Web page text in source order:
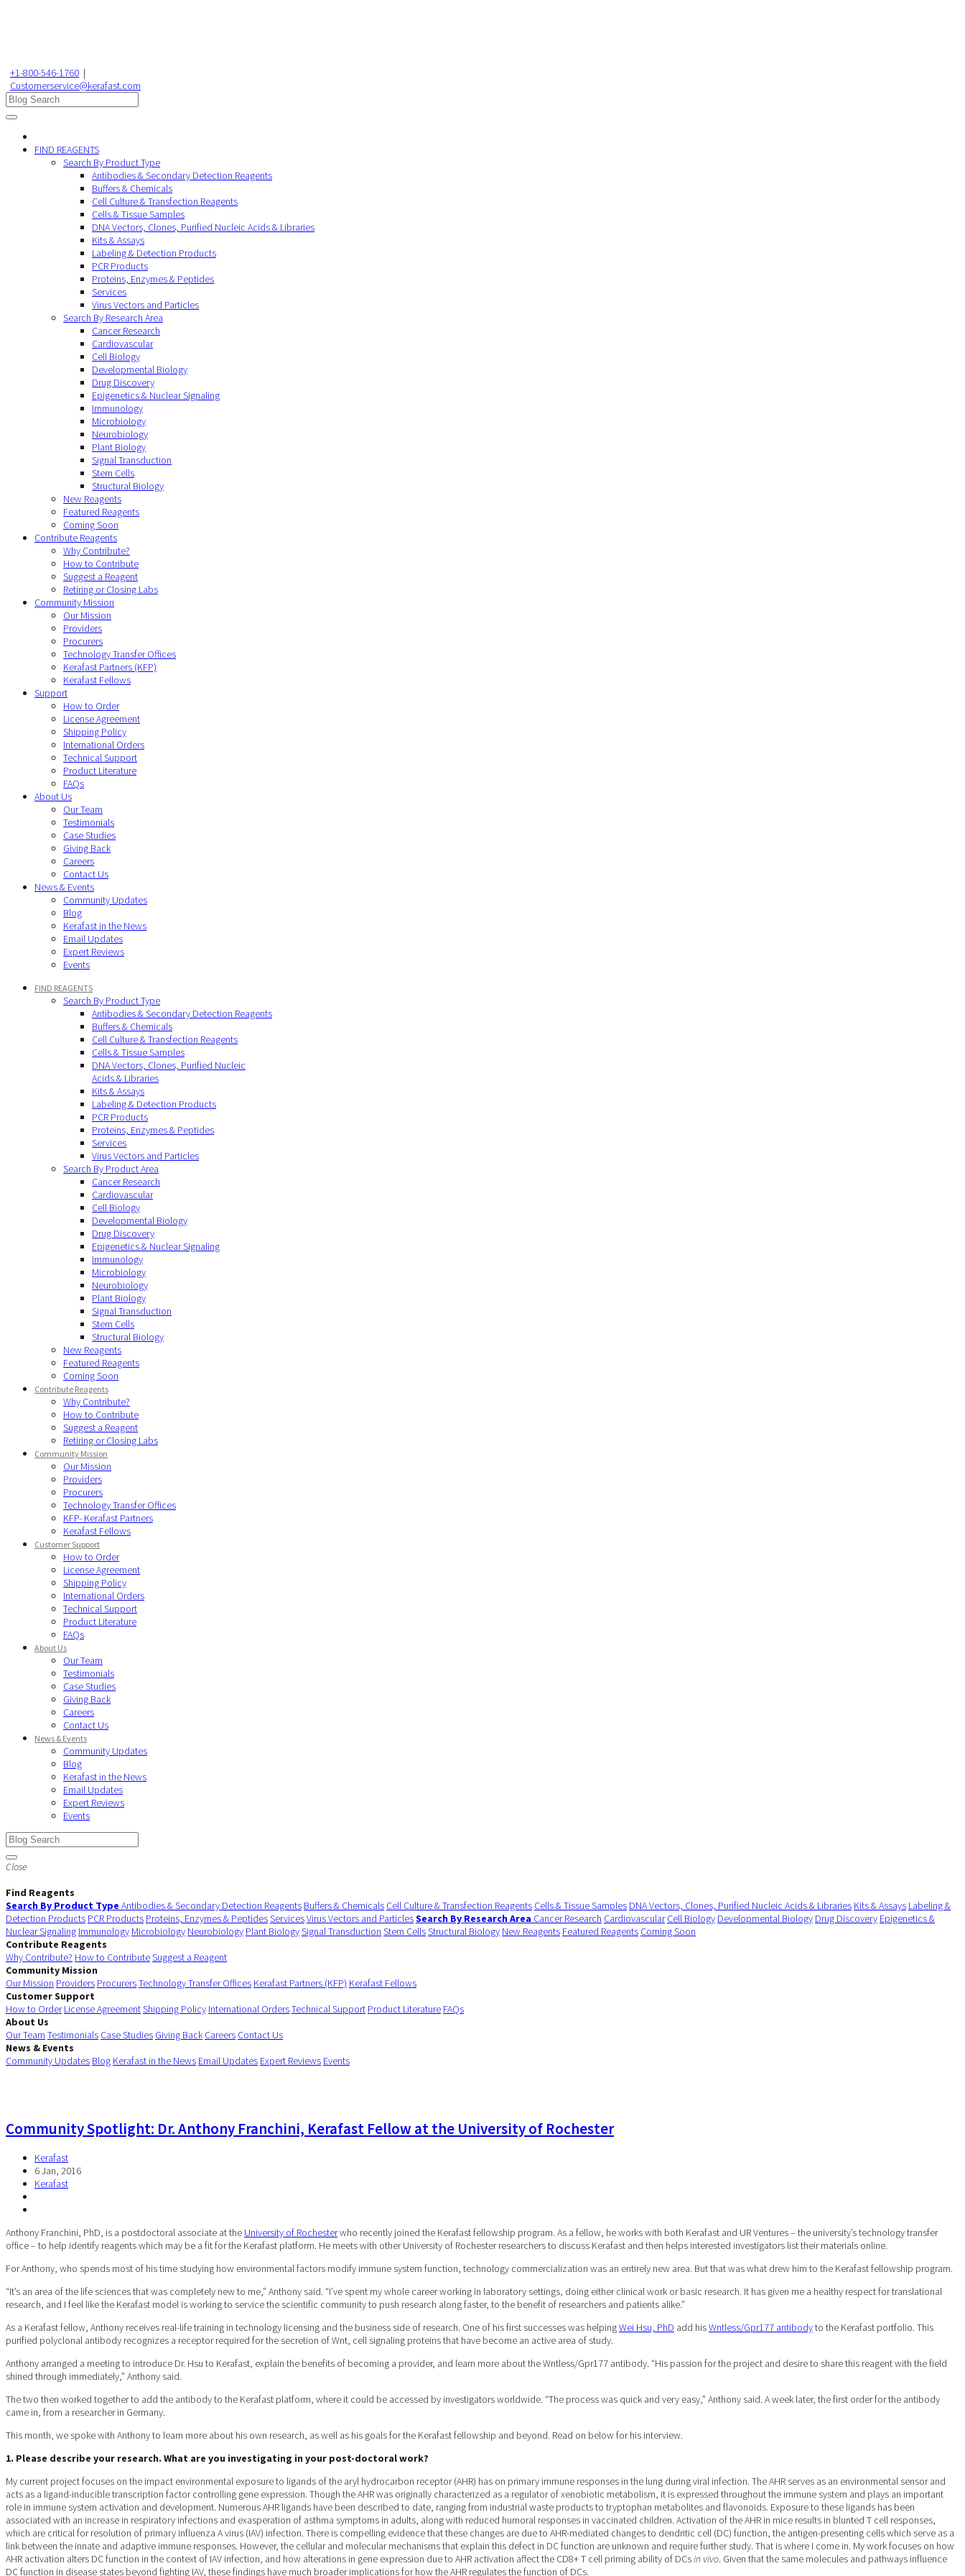
+1-800-546-1760 |
Customerservice@kerafast.com
FIND REAGENTS
Search By Product Type
Antibodies & Secondary Detection Reagents
Buffers & Chemicals
Cell Culture & Transfection Reagents
Cells & Tissue Samples
DNA Vectors, Clones, Purified Nucleic Acids & Libraries
Kits & Assays
Labeling & Detection Products
PCR Products
Proteins, Enzymes & Peptides
Services
Virus Vectors and Particles
Search By Research Area
Cancer Research
Cardiovascular
Cell Biology
Developmental Biology
Drug Discovery
Epigenetics & Nuclear Signaling
Immunology
Microbiology
Neurobiology
Plant Biology
Signal Transduction
Stem Cells
Structural Biology
New Reagents
Featured Reagents
Coming Soon
Contribute Reagents
Why Contribute?
How to Contribute
Suggest a Reagent
Retiring or Closing Labs
Community Mission
Our Mission
Providers
Procurers
Technology Transfer Offices
Kerafast Partners (KFP)
Kerafast Fellows
Support
How to Order
License Agreement
Shipping Policy
International Orders
Technical Support
Product Literature
FAQs
About Us
Our Team
Testimonials
Case Studies
Giving Back
Careers
Contact Us
News & Events
Community Updates
Blog
Kerafast in the News
Email Updates
Expert Reviews
Events
FIND REAGENTS
Search By Product Type
Antibodies & Secondary Detection Reagents
Buffers & Chemicals
Cell Culture & Transfection Reagents
Cells & Tissue Samples
DNA Vectors, Clones, Purified Nucleic
Acids & Libraries
Kits & Assays
Labeling & Detection Products
PCR Products
Proteins, Enzymes & Peptides
Services
Virus Vectors and Particles
Search By Product Area
Cancer Research
Cardiovascular
Cell Biology
Developmental Biology
Drug Discovery
Epigenetics & Nuclear Signaling
Immunology
Microbiology
Neurobiology
Plant Biology
Signal Transduction
Stem Cells
Structural Biology
New Reagents
Featured Reagents
Coming Soon
Contribute Reagents
Why Contribute?
How to Contribute
Suggest a Reagent
Retiring or Closing Labs
Community Mission
Our Mission
Providers
Procurers
Technology Transfer Offices
KFP- Kerafast Partners
Kerafast Fellows
Customer Support
How to Order
License Agreement
Shipping Policy
International Orders
Technical Support
Product Literature
FAQs
About Us
Our Team
Testimonials
Case Studies
Giving Back
Careers
Contact Us
News & Events
Community Updates
Blog
Kerafast in the News
Email Updates
Expert Reviews
Events
Close
Find Reagents
Search By Product Type Antibodies & Secondary Detection Reagents Buffers & Chemicals Cell Culture & Transfection Reagents Cells & Tissue Samples DNA Vectors, Clones, Purified Nucleic Acids & Libraries Kits & Assays Labeling &
Detection Products PCR Products Proteins, Enzymes & PeptidesServicesVirus Vectors and ParticlesSearch By Research Area Cancer Research Cardiovascular Cell Biology Developmental Biology Drug Discovery Epigenetics &
Nuclear Signaling Immunology Microbiology Neurobiology Plant BiologySignal Transduction Stem CellsStructural Biology New Reagents Featured Reagents Coming Soon
Contribute Reagents
Why Contribute? How to ContributeSuggest a Reagent
Community Mission
Our Mission Providers ProcurersTechnology Transfer Offices Kerafast Partners (KFP) Kerafast Fellows
Customer Support
How to Order License AgreementShipping Policy International OrdersTechnical Support Product Literature FAQs
About Us
Our Team Testimonials Case Studies Giving Back Careers Contact Us
News & Events
Community Updates Blog Kerafast in the News Email Updates Expert Reviews Events
Community Spotlight: Dr. Anthony Franchini, Kerafast Fellow at the University of Rochester
Kerafast
6 Jan, 2016
Kerafast
Anthony Franchini, PhD, is a postdoctoral associate at the University of Rochesterwho recently joined the Kerafast fellowship program. As a fellow, he works with both Kerafast and UR Ventures – the university’s technology transfer
office – to help identify reagents which may be a fit for the Kerafast platform. He meets with other University of Rochester researchers to discuss Kerafast and then helps interested investigators list their materials online.
For Anthony, who spends most of his time studying how environmental factors modify immune system function, technology commercialization was an entirely new area. But that was what drew him to the Kerafast fellowship program.
“It’s an area of the life sciences that was completely new to me,” Anthony said. “I’ve spent my whole career working in laboratory settings, doing either clinical work or basic research. It has given me a healthy respect for translational
research, and I feel like the Kerafast model is working to service the scientific community to push research along faster, to the benefit of researchers and patients alike.”
As a Kerafast fellow, Anthony receives real-life training in technology licensing and the business side of research. One of his first successes was helpingWei Hsu, PhD add hisWntless/Gpr177 antibodyto the Kerafast portfolio. This
purified polyclonal antibody recognizes a receptor required for the secretion of Wnt, cell signaling proteins that have become an active area of study.
Anthony arranged a meeting to introduce Dr. Hsu to Kerafast, explain the benefits of becoming a provider, and learn more about the Wntless/Gpr177 antibody. “His passion for the project and desire to share this reagent with the field
shined through immediately,” Anthony said.
The two then worked together to add the antibody to the Kerafast platform, where it could be accessed by investigators worldwide. “The process was quick and very easy,” Anthony said. A week later, the first order for the antibody
came in, from a researcher in Germany.
This month, we spoke with Anthony to learn more about his own research, as well as his goals for the Kerafast fellowship and beyond. Read on below for his interview.
1. Please describe your research. What are you investigating in your post-doctoral work?
My current project focuses on the impact environmental exposure to ligands of the aryl hydrocarbon receptor (AHR) has on primary immune responses in the lung during viral infection. The AHR serves as an environmental sensor and
acts as a ligand-inducible transcription factor controlling gene expression. Though the AHR was originally characterized as a regulator of xenobiotic metabolism, it is expressed throughout the immune system and plays an important
role in immune system activation and development. Numerous AHR ligands have been described to date, ranging from industrial waste products to tryptophan metabolites and flavonoids. Exposure to these ligands has been
associated with an increase in respiratory infections and exasperation of asthma symptoms in adults, along with reduced humoral responses in vaccinated children. Activation of the AHR in mice results in blunted T cell responses,
which are critical for resolution of primary influenza A virus (IAV) infection. There is compelling evidence that these changes are due to AHR-mediated changes to dendritic cell (DC) function, the antigen-presenting cells which serve as a
link between the innate and adaptive immune responses. However, the cellular and molecular mechanisms that explain this defect in DC function are unknown and require further study. That is where I come in. My work focuses on how
AHR activation alters DC function in the context of IAV infection, and how alterations in gene expression due to AHR activation affect the CD8+ T cell priming ability of DCsin vivo. Given that the same molecules and pathways influence
DC function in disease states beyond fighting IAV, these findings have much broader implications for how the AHR regulates the function of DCs.